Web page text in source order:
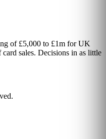
of £5,000 to £1m for UK
card sales. Decisions in as little